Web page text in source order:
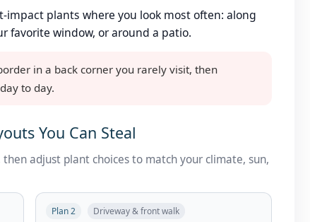
plants where you look most often: along
favorite window, or around a patio.
in a back corner you rarely visit, then
to day.
You Can Steal
adjust plant choices to match your climate, sun,
Plan 2 Driveway & front walk